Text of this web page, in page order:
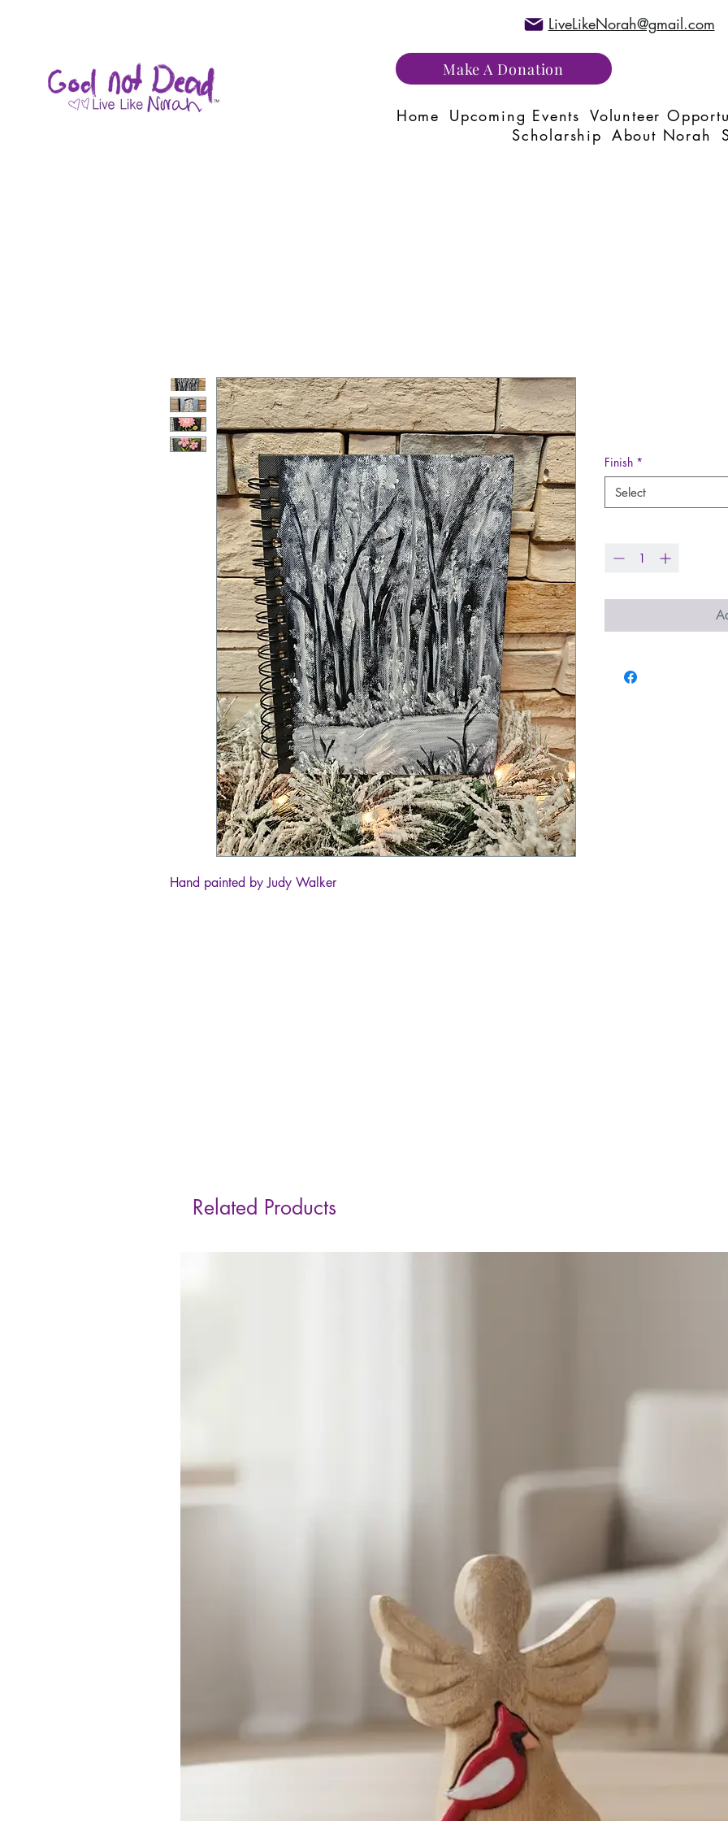
LiveLikeNorah@gmail.com
Make A Donation
Home Upcoming Events Volunteer
Scholarship About Norah
Hand painted by Judy Walker
Finish *
Select
Related Products